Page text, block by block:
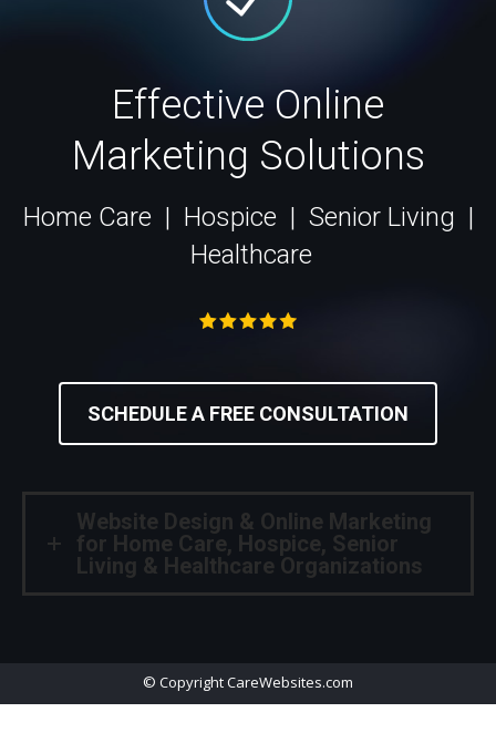
Effective Online
Marketing Solutions
Home Care | Hospice | Senior Living |
Healthcare
SCHEDULE A FREE CONSULTATION
Website Design & Online Marketing
for Home Care, Hospice, Senior
Living & Healthcare Organizations
© Copyright CareWebsites.com